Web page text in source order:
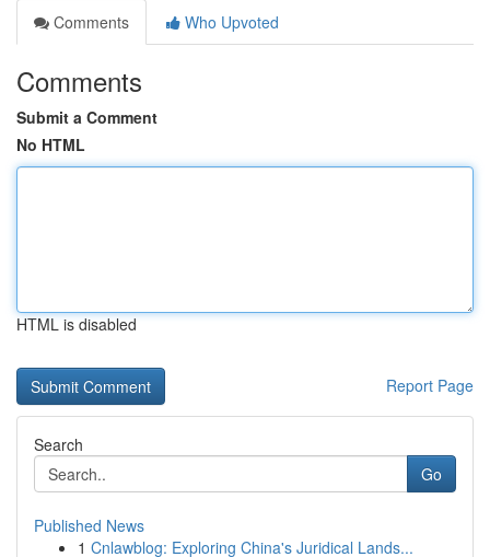
Comments
Who Upvoted
Comments
Submit a Comment
No HTML
HTML is disabled
Report Page
Search
Go
Published News
1 Cnlawblog: Exploring China's Juridical Lands...